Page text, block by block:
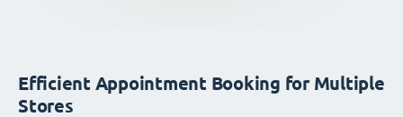
Efficient Appointment Booking for Multiple
Stores